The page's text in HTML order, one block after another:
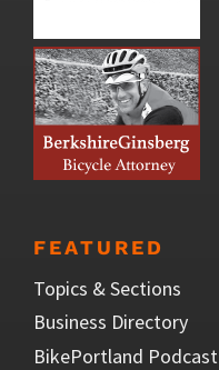
FEATURED
Topics & Sections
Business Directory
BikePortland Podcast